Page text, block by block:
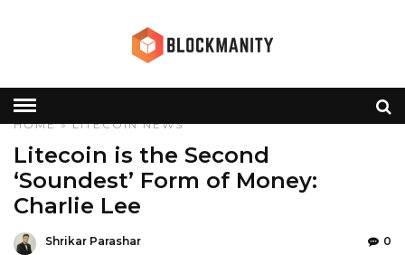
HOME»LITECOIN NEWS
Litecoin is the Second
‘Soundest’ Form of Money:
Charlie Lee
Shrikar Parashar 0